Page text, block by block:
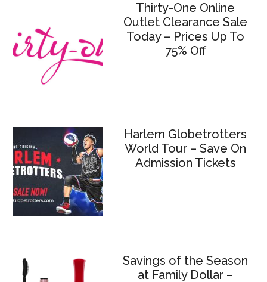
Thirty-One Online
Outlet Clearance Sale
Today – Prices Up To
75% Off
Harlem Globetrotters
World Tour – Save On
Admission Tickets
Savings of the Season
at Family Dollar –